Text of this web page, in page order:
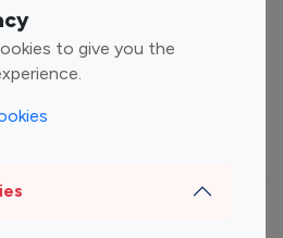
to give you the
Gaming Influencers
Lifestyle Influencers
By platform